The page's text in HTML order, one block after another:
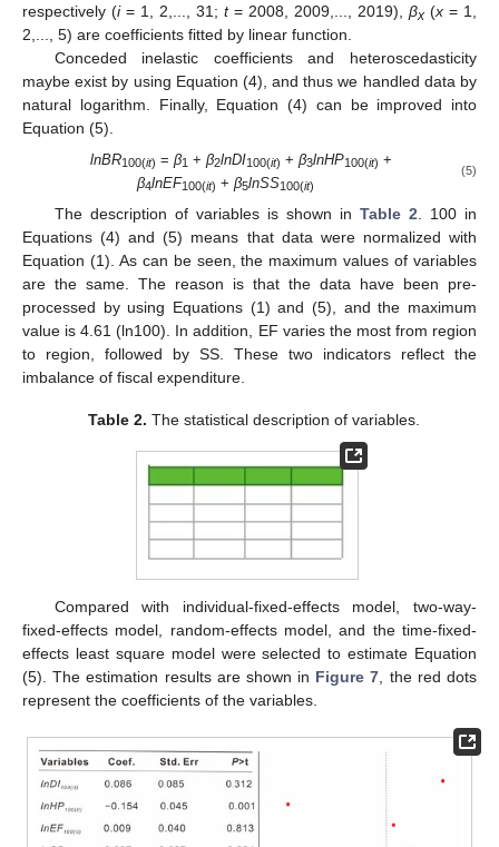
respectively (i= 1, 2,..., 31; t= 2008, 2009,..., 2019), βx (x = 1,
2,..., 5) are coefficients fitted by linear function.
Conceded inelastic coefficients and heteroscedasticity
maybe exist by using Equation (4), and thus we handled data by
natural logarithm. Finally, Equation (4) can be improved into
Equation (5).
lnBR100(it) =β1 +β2lnDI100(it) +β3lnHP100(it) +
β4lnEF100(it) + β5lnSS100(it)
(5)
The description of variables is shown in Table 2 . 100 in
Equations (4) and (5) means that data were normalized with
Equation (1). As can be seen, the maximum values of variables
are the same. The reason is that the data have been pre-
processed by using Equations (1) and (5), and the maximum
value is 4.61 (ln100). In addition, EF varies the most from region
to region, followed by SS. These two indicators reflect the
imbalance of fiscal expenditure.
Table 2. The statistical description of variables.
Compared with individual-fixed-effects model, two-way-
fixed-effects model, random-effects model, and the time-fixed-
effects least square model were selected to estimate Equation
(5). The estimation results are shown in Figure 7 , the red dots
represent the coefficients of the variables.